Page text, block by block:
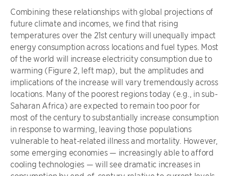
Combining these relationships with global projections of
future climate and incomes, we find that rising
temperatures over the 21st century will unequally impact
energy consumption across locations and fuel types. Most
of the world will increase electricity consumption due to
warming (Figure 2, left map), but the amplitudes and
implications of the increase will vary tremendously across
locations. Many of the poorest regions today (e.g., in sub-
Saharan Africa) are expected to remain too poor for
most of the century to substantially increase consumption
in response to warming, leaving those populations
vulnerable to heat-related illness and mortality. However,
some emerging economies — increasingly able to afford
cooling technologies — will see dramatic increases in